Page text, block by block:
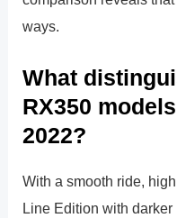
ways.
What
RX350
2022?
With a smooth ride,
Line Edition with